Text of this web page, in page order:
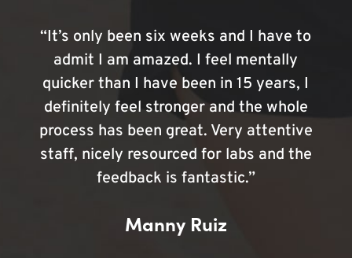
“It’s only been six weeks and I have to
admit I am amazed. I feel mentally
quicker than I have been in 15 years, I
definitely feel stronger and the whole
process has been great. Very attentive
staff, nicely resourced for labs and the
feedback is fantastic.”
Manny Ruiz